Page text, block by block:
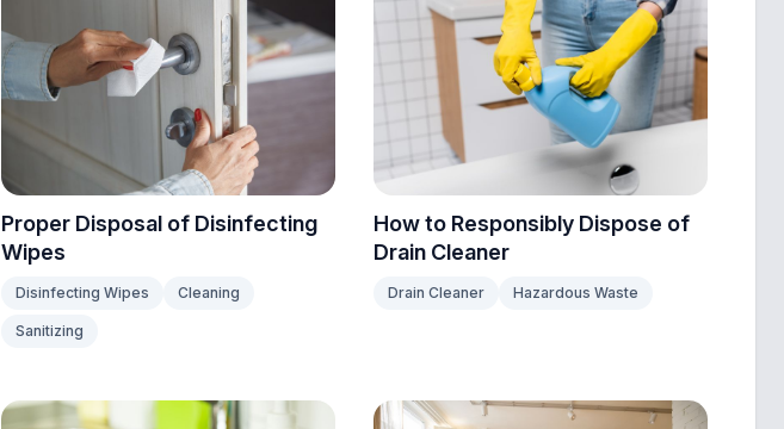
Proper Disposal of Disinfecting
Wipes
Disinfecting Wipes Cleaning
Sanitizing
How to Responsibly Dispose of
Drain Cleaner
Drain Cleaner Hazardous Waste